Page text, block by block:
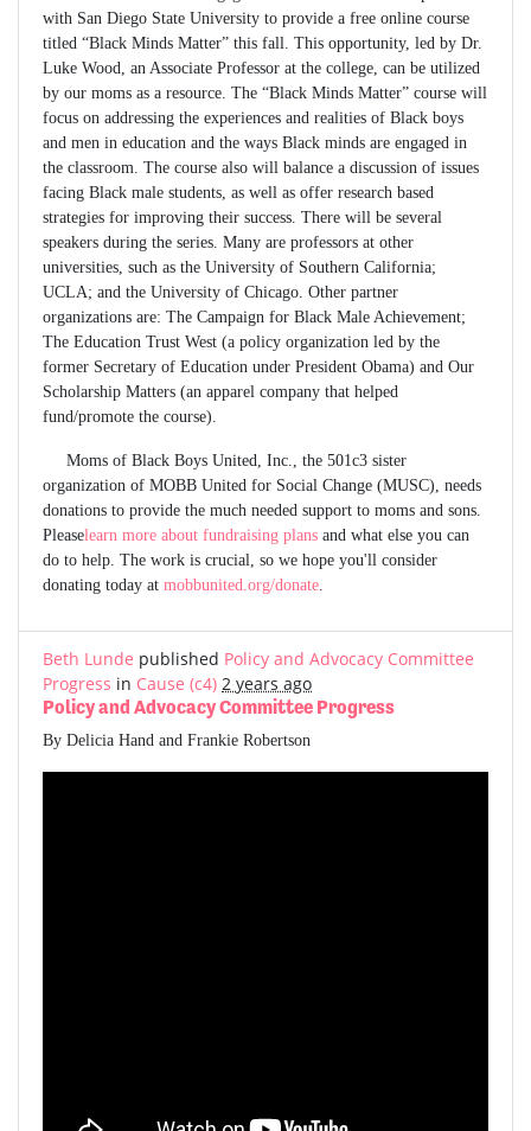
with San Diego State University to provide a free online course
titled “Black Minds Matter” this fall. This opportunity, led by Dr.
Luke Wood, an Associate Professor at the college, can be utilized
by our moms as a resource. The “Black Minds Matter” course will
focus on addressing the experiences and realities of Black boys
and men in education and the ways Black minds are engaged in
the classroom. The course also will balance a discussion of issues
facing Black male students, as well as offer research based
strategies for improving their success. There will be several
speakers during the series. Many are professors at other
universities, such as the University of Southern California;
UCLA; and the University of Chicago. Other partner
organizations are: The Campaign for Black Male Achievement;
The Education Trust West (a policy organization led by the
former Secretary of Education under President Obama) and Our
Scholarship Matters (an apparel company that helped
fund/promote the course).
Moms of Black Boys United, Inc., the 501c3 sister
organization of MOBB United for Social Change (MUSC), needs
donations to provide the much needed support to moms and sons.
Pleaselearn more about fundraising plans and what else you can
do to help. The work is crucial, so we hope you'll consider
donating today at mobbunited.org/donate.
Beth Lunde published Policy and Advocacy Committee
Progress in Cause (c4) 2 years ago
Policy and Advocacy Committee Progress
By Delicia Hand and Frankie Robertson